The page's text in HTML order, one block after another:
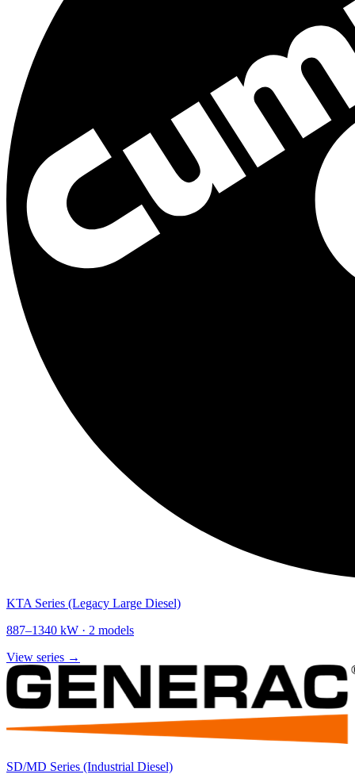
KTA Series (Legacy Large Diesel)
887–1340 kW · 2 models
View series →
SD/MD Series (Industrial Diesel)